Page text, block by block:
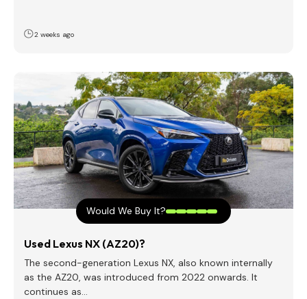
2 weeks ago
Would We Buy It?
Used Lexus NX (AZ20)?
The second-generation Lexus NX, also known internally
as the AZ20, was introduced from 2022 onwards. It
continues as…